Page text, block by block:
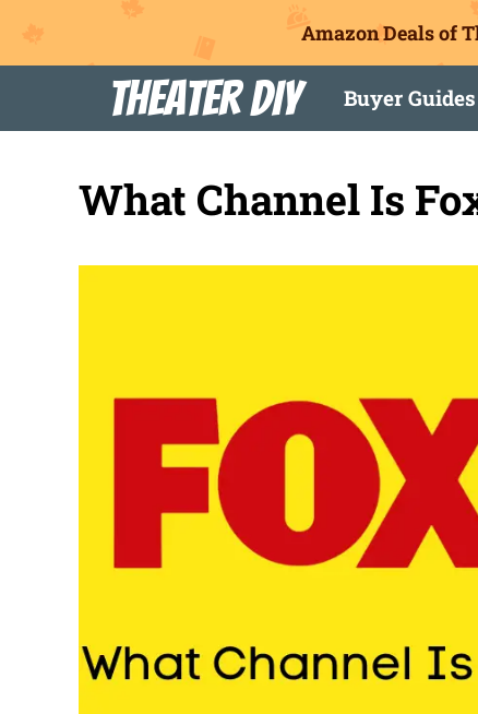
Amazon Deals of
content
Theater DIY Buyer Guides
What Channel Is